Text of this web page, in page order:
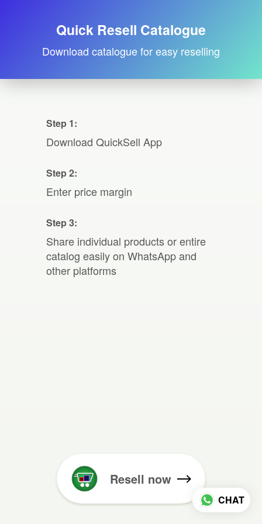
Quick Resell Catalogue
Download catalogue for easy reselling
Step 1:
Download QuickSell App
Step 2:
Enter price margin
Step 3:
Share individual products or entire
catalog easily on WhatsApp and
other platforms
Resell now
CHAT